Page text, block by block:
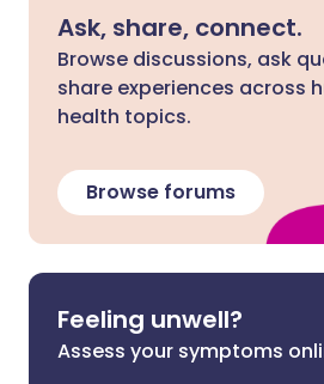
Ask, share, connect.
Browse discussions, ask
share experiences across
health topics.
Browse forums
Feeling unwell?
Assess your symptoms